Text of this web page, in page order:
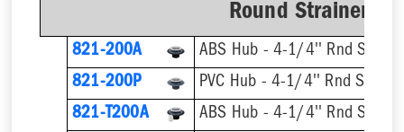
Round Strainer
821-200A
ABS Hub - 4-1/4'' Rnd
821-200P
PVC Hub - 4-1/4'' Rnd
821-T200A